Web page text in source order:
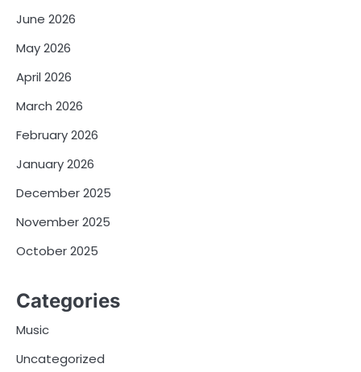
June 2026
May 2026
April 2026
March 2026
February 2026
January 2026
December 2025
November 2025
October 2025
Categories
Music
Uncategorized